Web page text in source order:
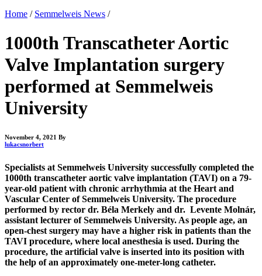
Home / Semmelweis News /
1000th Transcatheter Aortic
Valve Implantation surgery
performed at Semmelweis
University
November 4, 2021 By
lukacsnorbert
Specialists at Semmelweis University successfully completed the
1000th transcatheter aortic valve implantation (TAVI) on a 79-
year-old patient with chronic arrhythmia at the Heart and
Vascular Center of Semmelweis University. The procedure
performed by rector dr. Béla Merkely and dr. Levente Molnár,
assistant lecturer of Semmelweis University. As people age, an
open-chest surgery may have a higher risk in patients than the
TAVI procedure, where local anesthesia is used. During the
procedure, the artificial valve is inserted into its position with
the help of an approximately one-meter-long catheter.